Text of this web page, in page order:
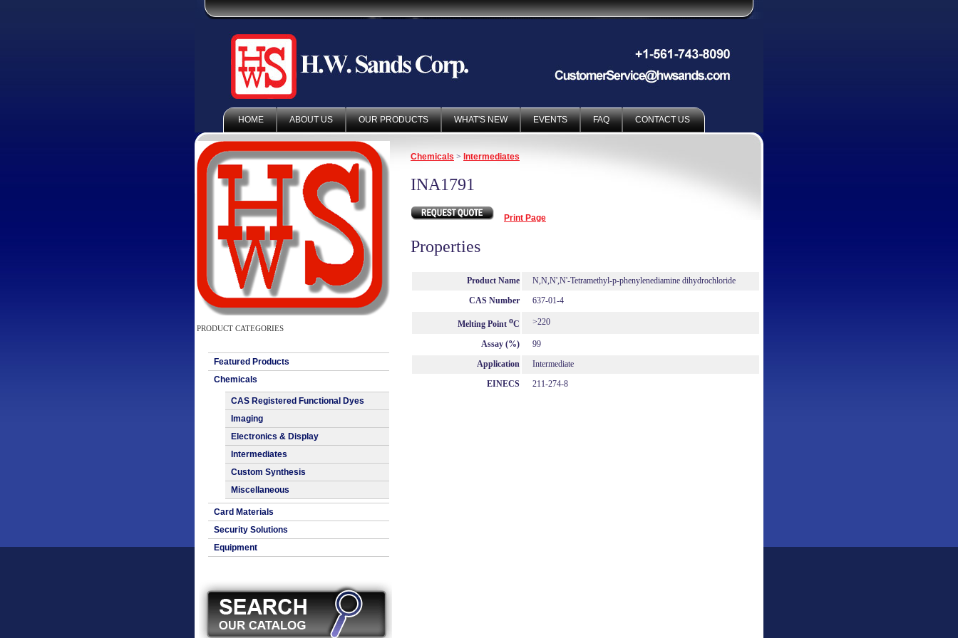
HOME ABOUT US OUR PRODUCTS WHAT'S NEW EVENTS FAQ CONTACT US
PRODUCT CATEGORIES
Featured Products
Chemicals
CAS Registered Functional Dyes
Imaging
Electronics & Display
Intermediates
Custom Synthesis
Miscellaneous
Card Materials
Security Solutions
Equipment
Chemicals > Intermediates
INA1791
Print Page
Properties
Product Name
N,N,N',N'-Tetramethyl-p-phenylenediamine dihydrochloride
CAS Number
637-01-4
Melting Point oC >220
Assay (%)
99
Application
Intermediate
EINECS
211-274-8